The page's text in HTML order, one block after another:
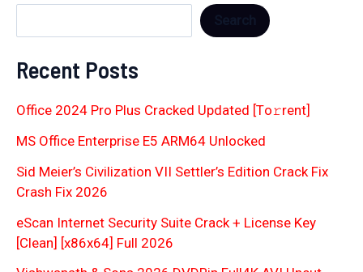
Recent Posts
Office 2024 Pro Plus Cracked Updated [Тo𝚛rent]
MS Office Enterprise E5 ARM64 Unlocked
Sid Meier’s Civilization VII Settler’s Edition Crack Fix
Crash Fix 2026
eScan Internet Security Suite Crack + License Key
[Clean] [x86x64] Full 2026